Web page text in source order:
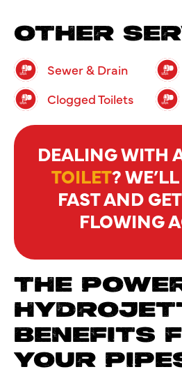
OTHER
Sewer & Drain
Clogged Toilets
DEALING WITH
TOILET?
FAST AND
FLOWING
THE
BENEFITS
YOUR